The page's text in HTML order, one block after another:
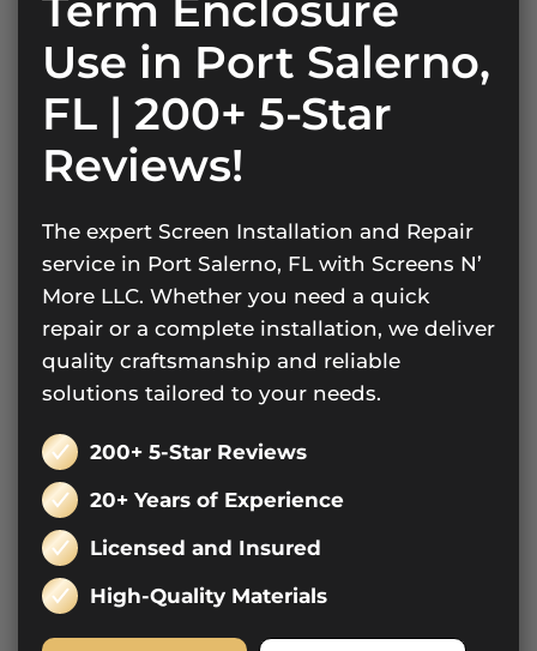
Term Enclosure
Use in Port Salerno,
FL | 200+ 5-Star
Reviews!
The expert Screen Installation and Repair
service in Port Salerno, FL with Screens N’
More LLC. Whether you need a quick
repair or a complete installation, we deliver
quality craftsmanship and reliable
solutions tailored to your needs.
200+ 5-Star Reviews
20+ Years of Experience
Licensed and Insured
High-Quality Materials